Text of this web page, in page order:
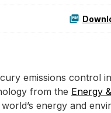
emissions control
from the Energy &
energy and